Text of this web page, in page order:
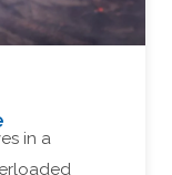
in a